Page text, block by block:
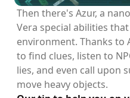
Then there's Azur, a
Vera special abilities
environment. Thanks to
to find clues, listen to
lies, and even call upon
move heavy objects.